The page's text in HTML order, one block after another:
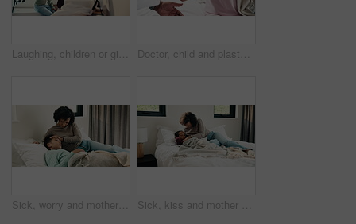
Laughing, children or girls brushing teeth in bathroom, oral hygiene or cleaning for morning routine. Grooming, happy sisters and kids with joke for dental care, getting ready and bonding in home Doctor, child and plaster for high five in hospital, flu shot and support for disease immunization. Medical care, pediatrician and girl with bandage for vaccine wound, good job and praise for courage
Sick, worry and mother with daughter in bedroom for fever monitor, healthcare and disease check. Medical, illness and virus infection with woman and child in bed in family home for recovery and trust Sick, kiss and mother with daughter in bedroom for fever monitor, healthcare and disease check. Medical, illness and virus infection with woman and child in bed in family home for recovery and trust